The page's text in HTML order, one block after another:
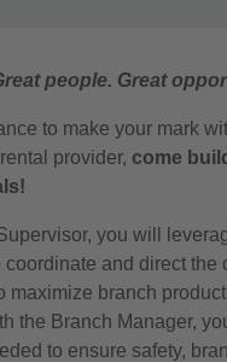
people. Great
to make your mark
provider, come
you will
coordinate and direct the
maximize branch
the Branch Manager,
to ensure safety,